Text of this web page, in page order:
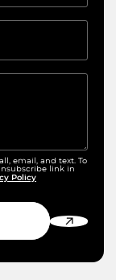
email, and text. To
link in
Policy